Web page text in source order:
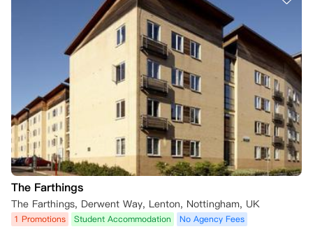
- 如需补充信息，将向您提出材料补充要求。
若您在租期起始日前提交符合标准的取消申请，且尚未入住公寓，同时在
提交申请后4周内向公寓方提供了充分证明材料，自租期起始日起，您可
免除合同义务。
若您在租期起始日后提交符合标准的取消申请，自公寓方收到充分证明材
料之日起4周后，您可免除合同义务；在此之前，您仍需承担自租期起始
日起的租金。
若您已支付损坏押金，公寓方将在免除您的合同义务后予以退还；但如果
您已入住公寓，押金将扣除以下费用：
- 入住至获批取消日期间的未缴租金；
- 退房时房间/公寓的相关修护保洁成本。
#学年提前结束或考试阶段提前完成，均不构成免除租赁义务的合理理
由，您仍需按居住合同约定，承担全租期的租金支付责任。
The Farthings
The Farthings, Derwent Way, Lenton, Nottingham, UK
1 Promotions Student Accommodation
No Agency Fees